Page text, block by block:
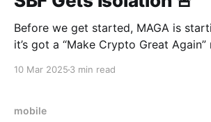
Before we get started, MAGA is
it’s got a “Make Crypto Great
table…. Now, that's
10 Mar 2025 3 min read
mobile